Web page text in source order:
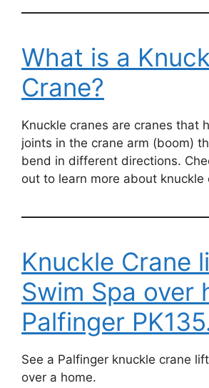
What is a
Crane?
Knuckle cranes are cranes that
joints in the crane arm (boom)
bend in different directions.
out to learn more about knuckle
Knuckle Crane
Swim Spa over
Palfinger
See a Palfinger knuckle crane
over a home.